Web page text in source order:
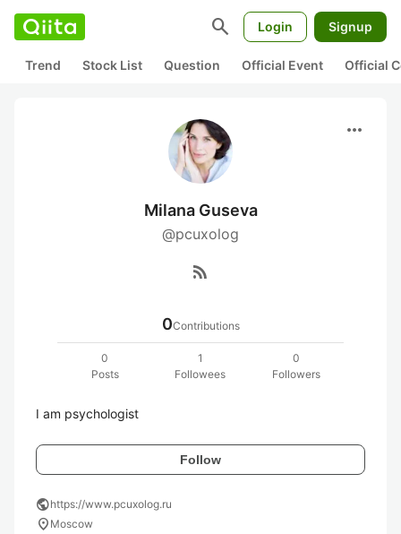
search Login Signup
Trend Stock List Question Official Event Official
more_horiz
Milana Guseva
@pcuxolog
rss_feed
0Contributions
0
Posts
1
Followees
0
Followers
I am psychologist
Follow
publichttps://www.pcuxolog.ru
location_on Moscow